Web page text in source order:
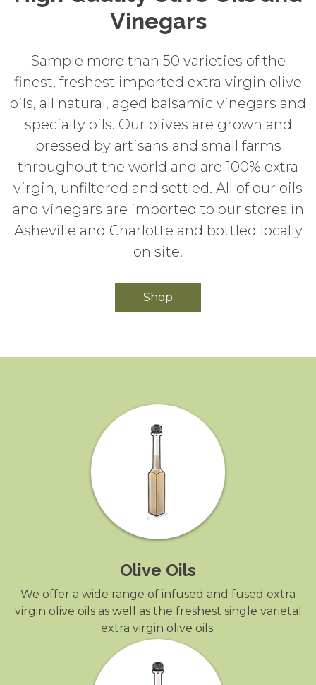
Vinegars
Sample more than 50 varieties of the
finest, freshest imported extra virgin olive
oils, all natural, aged balsamic vinegars and
specialty oils. Our olives are grown and
pressed by artisans and small farms
throughout the world and are 100% extra
virgin, unfiltered and settled. All of our oils
and vinegars are imported to our stores in
Asheville and Charlotte and bottled locally
on site.
Shop
Olive Oils
We offer a wide range of infused and fused extra
virgin olive oils as well as the freshest single varietal
extra virgin olive oils.